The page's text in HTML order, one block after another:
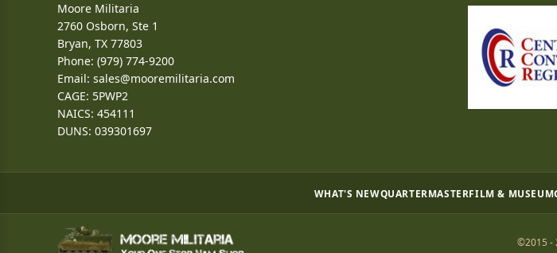
Moore Militaria
2760 Osborn, Ste 1
Bryan, TX 77803
Phone: (979) 774-9200
Email: sales@mooremilitaria.com
CAGE: 5PWP2
NAICS: 454111
DUNS: 039301697
WHAT'S NEWQUARTERMASTERFILM & MUSEUM
©2015 -